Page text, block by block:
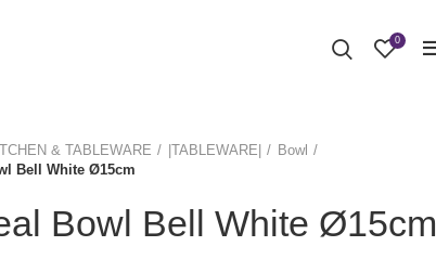
0
& TABLEWARE |TABLEWARE|
Bowl
Bell White Ø15cm
Bowl Bell White Ø15cm